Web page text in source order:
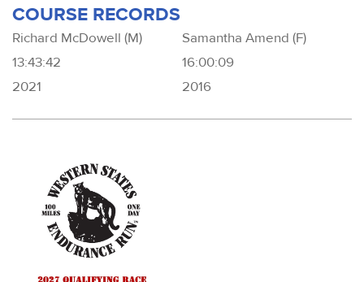
COURSE RECORDS
Richard McDowell (M)
13:43:42
2021
Samantha Amend (F)
16:00:09
2016